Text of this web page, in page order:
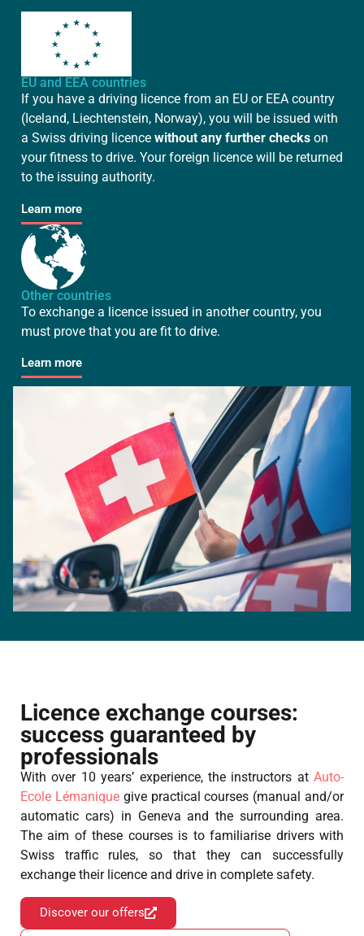
EU and EEA countries
If you have a driving licence from an EU or EEA country
(Iceland, Liechtenstein, Norway), you will be issued with
a Swiss driving licence without any further checks on
your fitness to drive. Your foreign licence will be returned
to the issuing authority.
Learn more
Other countries
To exchange a licence issued in another country, you
must prove that you are fit to drive.
Learn more
Licence exchange courses:
success guaranteed by
professionals
With over 10 years’ experience, the instructors at Auto-
Ecole Lémaniquegive practical courses (manual and/or
automatic cars) in Geneva and the surrounding area.
The aim of these courses is to familiarise drivers with
Swiss traffic rules, so that they can successfully
exchange their licence and drive in complete safety.
Discover our offers